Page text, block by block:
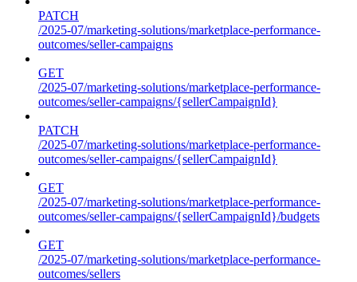
PATCH
/2025-07/marketing-solutions/marketplace-performance-
outcomes/seller-campaigns
GET
/2025-07/marketing-solutions/marketplace-performance-
outcomes/seller-campaigns/{sellerCampaignId}
PATCH
/2025-07/marketing-solutions/marketplace-performance-
outcomes/seller-campaigns/{sellerCampaignId}
GET
/2025-07/marketing-solutions/marketplace-performance-
outcomes/seller-campaigns/{sellerCampaignId}/budgets
GET
/2025-07/marketing-solutions/marketplace-performance-
outcomes/sellers